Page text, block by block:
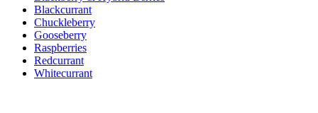
Blackcurrant
Chuckleberry
Gooseberry
Raspberries
Redcurrant
Whitecurrant